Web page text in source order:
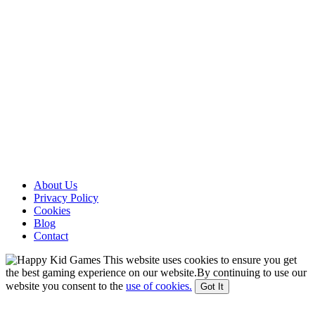
About Us
Privacy Policy
Cookies
Blog
Contact
This website uses cookies to ensure you get
the best gaming experience on our website.By continuing to use our
website you consent to the use of cookies. Got It